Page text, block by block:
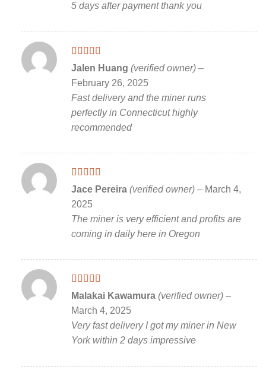
5 days after payment thank you
Rated 5out
of 5
Jalen Huang (verified owner) –
February 26, 2025
Fast delivery and the miner runs
perfectly in Connecticut highly
recommended
Rated 5out
of 5
Jace Pereira (verified owner) – March 4,
2025
The miner is very efficient and profits are
coming in daily here in Oregon
Rated5out
of 5
Malakai Kawamura (verified owner) –
March 4, 2025
Very fast delivery I got my miner in New
York within 2 days impressive